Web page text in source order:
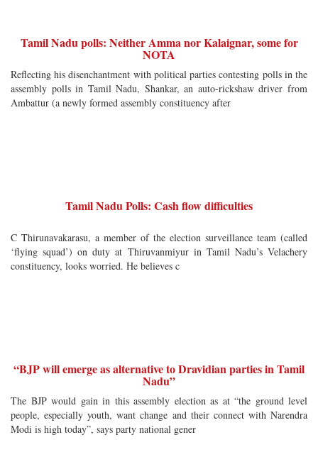
Tamil Nadu polls: Neither Amma nor Kalaignar, some for
NOTA
Reflecting his disenchantment with political parties contesting polls in the
assembly polls in Tamil Nadu, Shankar, an auto-rickshaw driver from
Ambattur (a newly formed assembly constituency after
Tamil Nadu Polls: Cash flow difficulties
C Thirunavakarasu, a member of the election surveillance team (called
‘flying squad’) on duty at Thiruvanmiyur in Tamil Nadu’s Velachery
constituency, looks worried. He believes c
“BJP will emerge as alternative to Dravidian parties in Tamil
Nadu”
The BJP would gain in this assembly election as at “the ground level
people, especially youth, want change and their connect with Narendra
Modi is high today”, says party national gener